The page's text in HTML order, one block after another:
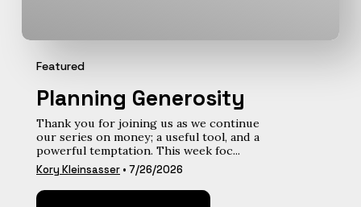
Featured
Planning Generosity
Thank you for joining us as we continue
our series on money; a useful tool, and a
powerful temptation. This week foc...
Kory Kleinsasser • 7/26/2026